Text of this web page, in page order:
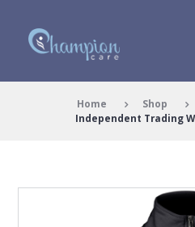
Home Shop
Independent Trading